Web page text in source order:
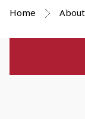
Home About